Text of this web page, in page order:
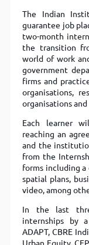
The Indian
guarantee job
two-month
the transition
world of work
government
ﬁrms and
organisations,
organisations
Each learner
reaching an
and the
from the
forms including a
spatial plans,
video, among
In the last
internships by
ADAPT, CBRE